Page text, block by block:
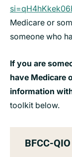
Medicare or
someone who
If you are
have Medicare
information
toolkit below.
BFCC-